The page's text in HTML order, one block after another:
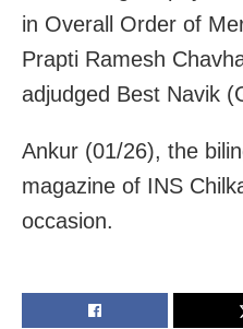
in Overall Order of
Prapti Ramesh
adjudged Best Navik
Ankur (01/26), the
magazine of INS
occasion.